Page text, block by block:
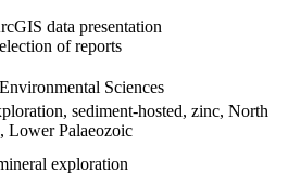
data presentation
of reports
Sciences
sediment-hosted, zinc, North
Lower Palaeozoic
exploration